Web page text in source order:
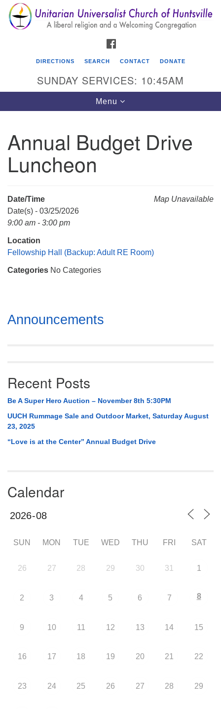
Search
for:
Search
Google
Map
Unitarian Universalist Church of Huntsville
3921 Broadmor Rd.
Huntsville AL, 35810
Mail To:
P. O. Box 5545
Huntsville, AL 35814
(256) 534-0508
DIRECTIONS SEARCH CONTACT DONATE
SUNDAY SERVICES: 10:45AM
Toggle
navigation
Menu
Annual Budget Drive
Luncheon
Map Unavailable
Date/Time
Date(s) - 03/25/2026
9:00 am - 3:00 pm
Location
Fellowship Hall (Backup: Adult RE Room)
Categories No Categories
Section
Navigation
Announcements
Recent Posts
Be A Super Hero Auction – November 8th 5:30PM
UUCH Rummage Sale and Outdoor Market, Saturday August
23, 2025
“Love is at the Center” Annual Budget Drive
Calendar
SUN MON TUE WED THU FRI SAT
26 27 28 29 30 31 1
2 3 4 5 6 7 8
9 10 11 12 13 14 15
16 17 18 19 20 21 22
23 24 25 26 27 28 29